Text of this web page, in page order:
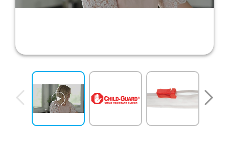
Produce, Grains & Nuts
Snacks & Dried Fruits
Consumer Support
Terms and Conditions
ALL RESOURCES